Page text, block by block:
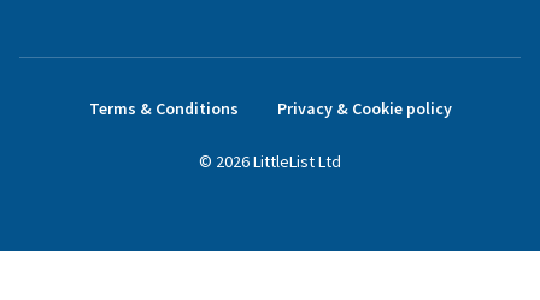
Terms & Conditions Privacy & Cookie policy
© 2026LittleListLtd